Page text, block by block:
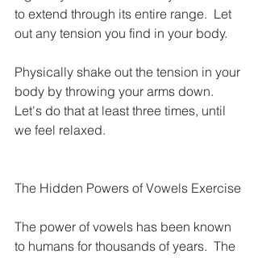
to extend through its entire range.  Let
out any tension you find in your body.
Physically shake out the tension in your
body by throwing your arms down.
Let's do that at least three times, until
we feel relaxed.
The Hidden Powers of Vowels Exercise
The power of vowels has been known
to humans for thousands of years.  The